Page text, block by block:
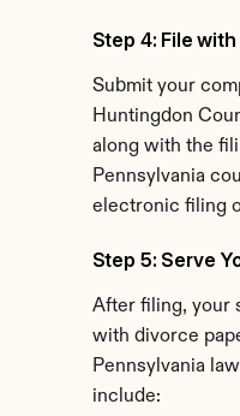
Step 4: File
Submit your
Huntingdon
along with the
Pennsylvania
electronic filing
Step 5: Serve
After filing, your
with divorce
Pennsylvania
include: